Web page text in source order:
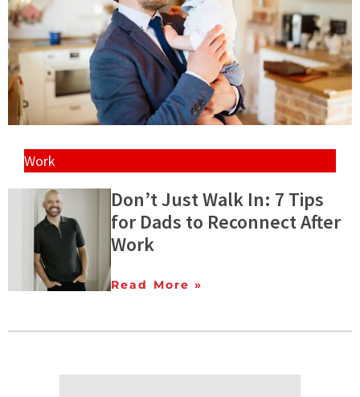
Work
Don’t Just Walk In: 7 Tips
for Dads to Reconnect After
Work
Read More »